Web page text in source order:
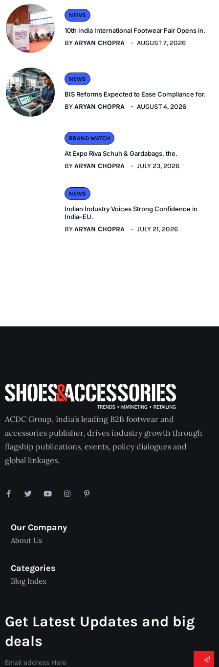
NEWS
10th India International Footwear Fair Opens in.
BYARYAN CHOPRA AUGUST 7, 2026
NEWS
BIS Reforms Expected to Ease Compliance for.
BYARYAN CHOPRA AUGUST 4, 2026
BRAND WATCH
At Expo Riva Schuh & Gardabags, the.
BYARYAN CHOPRA JULY 23, 2026
NEWS
Indian Industry Voices Strong Confidence in
India–EU.
BYARYAN CHOPRA JULY 21, 2026
ACDC Group, India’s leading B2B footwear and
accessories publisher, drives industry growth through
flagship publications, events, policy dialogues and
global linkages.
Our Company
About Us
Categories
Blog Index
Get Latest Updates and big
deals